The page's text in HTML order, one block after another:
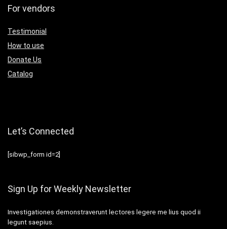
For vendors
Testimonial
How to use
Donate Us
Catalog
Let’s Connected
[sibwp_form id=2]
Sign Up for Weekly Newsletter
Investigationes demonstraverunt lectores legere me lius quod ii
legunt saepius.